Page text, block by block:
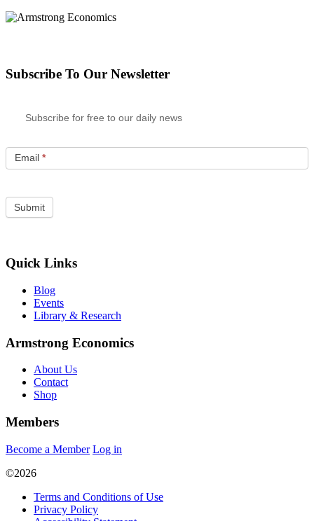
Subscribe To Our Newsletter
Subscribe for free to our daily news
Email *
Quick Links
Blog
Events
Library & Research
Armstrong Economics
About Us
Contact
Shop
Members
Become a Member Log in
©2026
Terms and Conditions of Use
Privacy Policy